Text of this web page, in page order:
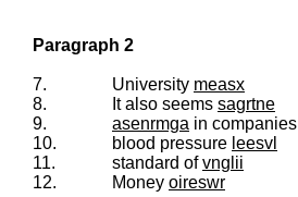
Paragraph 2
7. University measx
8.
It also seems sagrtne
9.
asenrmga in companies
10.
blood pressure leesvl
11.
standard ofvnglii
12.
Money oireswr